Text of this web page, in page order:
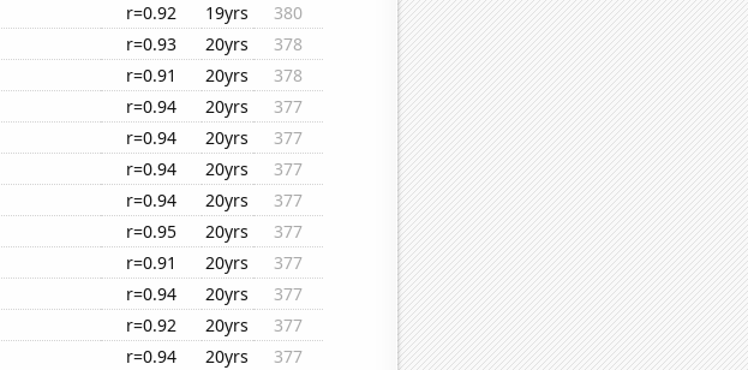
r=0.92 19yrs
380
r=0.93 20yrs
378
r=0.91 20yrs
378
r=0.94 20yrs
377
r=0.94 20yrs
377
r=0.94 20yrs
377
r=0.94 20yrs
377
r=0.95 20yrs
377
r=0.91 20yrs
377
r=0.94 20yrs
377
r=0.92 20yrs
377
r=0.94 20yrs
377